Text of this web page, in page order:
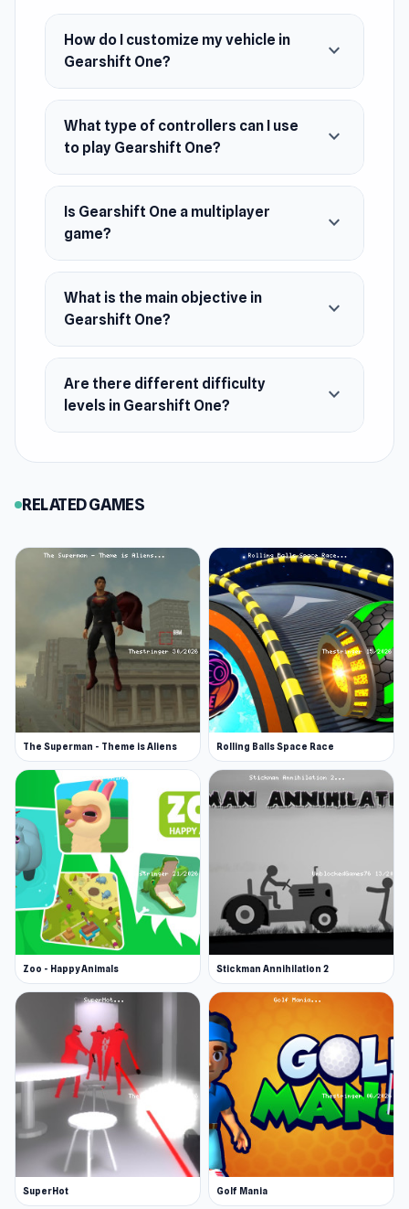
hands
Release Date
April 2024
Platform
Web browser
How do I customize my vehicle in
Gearshift One?
expand_more
What type of controllers can I use
to play Gearshift One?
expand_more
Is Gearshift One a multiplayer
game?
expand_more
What is the main objective in
Gearshift One?
expand_more
Are there different difficulty
levels in Gearshift One?
expand_more
RELATED GAMES
The Superman - Theme is Aliens Rolling Balls Space Race
Zoo - Happy Animals Stickman Annihilation 2
SuperHot Golf Mania